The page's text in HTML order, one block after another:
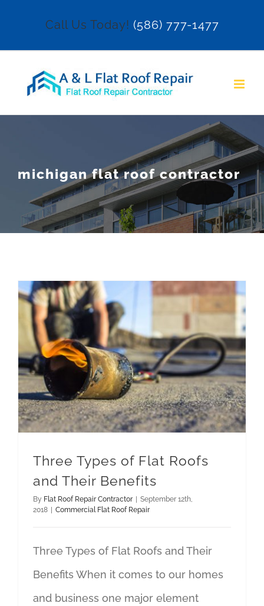
Call Us Today! (586) 777-1477
michigan flat roof contractor
Three Types of Flat Roofs
and Their Benefits
By Flat Roof Repair Contractor
September 12th,
2018
Commercial Flat Roof Repair
Three Types of Flat Roofs and Their
Benefits When it comes to our homes
and business one major element